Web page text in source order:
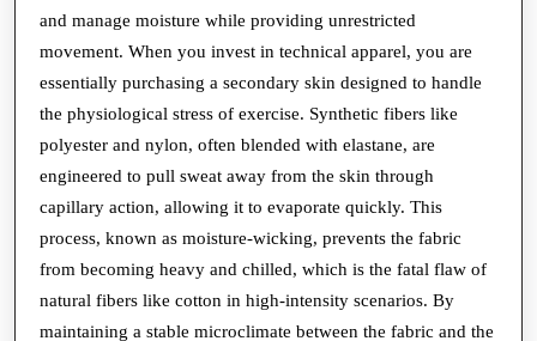
a
Technical
Necessity
and manage moisture while providing unrestricted
movement. When you invest in technical apparel, you are
essentially purchasing a secondary skin designed to handle
the physiological stress of exercise. Synthetic fibers like
polyester and nylon, often blended with elastane, are
engineered to pull sweat away from the skin through
capillary action, allowing it to evaporate quickly. This
process, known as moisture-wicking, prevents the fabric
from becoming heavy and chilled, which is the fatal flaw of
natural fibers like cotton in high-intensity scenarios. By
maintaining a stable microclimate between the fabric and the